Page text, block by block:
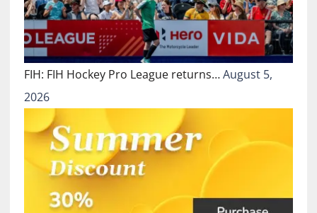
FIH: FIH Hockey Pro League returns…August 5,
2026